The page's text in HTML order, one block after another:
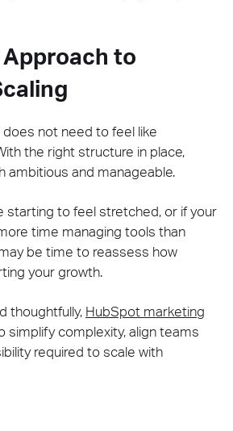
to
does not need to feel like
the right structure in place,
ambitious and manageable.
starting to feel stretched, or if your
time managing tools than
be time to reassess how
your growth.
thoughtfully, HubSpot marketing
simplify complexity, align teams
required to scale with